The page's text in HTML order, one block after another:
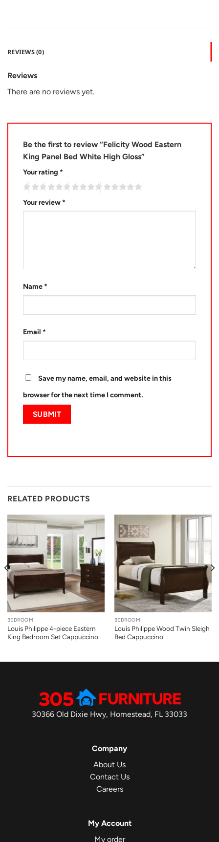
REVIEWS (0)
Reviews
There are no reviews yet.
Be the first to review “Felicity Wood Eastern
King Panel Bed White High Gloss”
Your rating *
Your review *
Name *
Email *
Save my name, email, and website in this
browser for the next time I comment.
RELATED PRODUCTS
BEDROOM
Louis Philippe 4-piece Eastern
King Bedroom Set Cappuccino
BEDROOM
Louis Philippe Wood Twin Sleigh
Bed Cappuccino
30366 Old Dixie Hwy, Homestead, FL 33033
Company
About Us
Contact Us
Careers
My Account
My order